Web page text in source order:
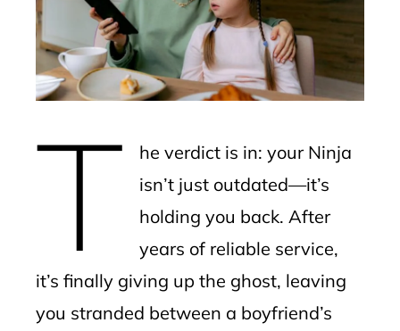
T
he verdict is in: your Ninja
isn’t just outdated—it’s
holding you back. After
years of reliable service,
it’s finally giving up the ghost, leaving
you stranded between a boyfriend’s